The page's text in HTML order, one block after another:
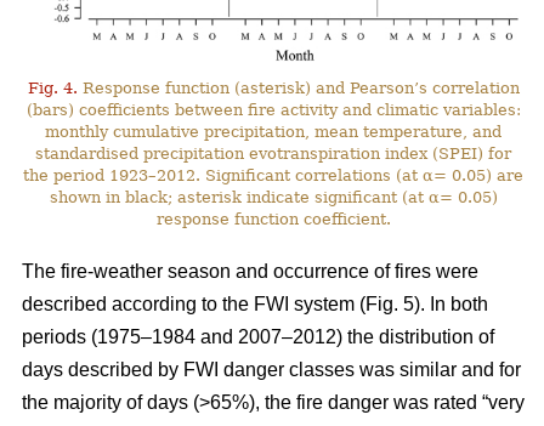
Fig. 4. Response function (asterisk) and Pearson’s correlation
(bars) coefficients between fire activity and climatic variables:
monthly cumulative precipitation, mean temperature, and
standardised precipitation evotranspiration index (SPEI) for
the period 1923–2012. Significant correlations (at α= 0.05) are
shown in black; asterisk indicate significant (at α= 0.05)
response function coefficient.
The fire-weather season and occurrence of fires were
described according to the FWI system (Fig. 5). In both
periods (1975–1984 and 2007–2012) the distribution of
days described by FWI danger classes was similar and for
the majority of days (>65%), the fire danger was rated “very